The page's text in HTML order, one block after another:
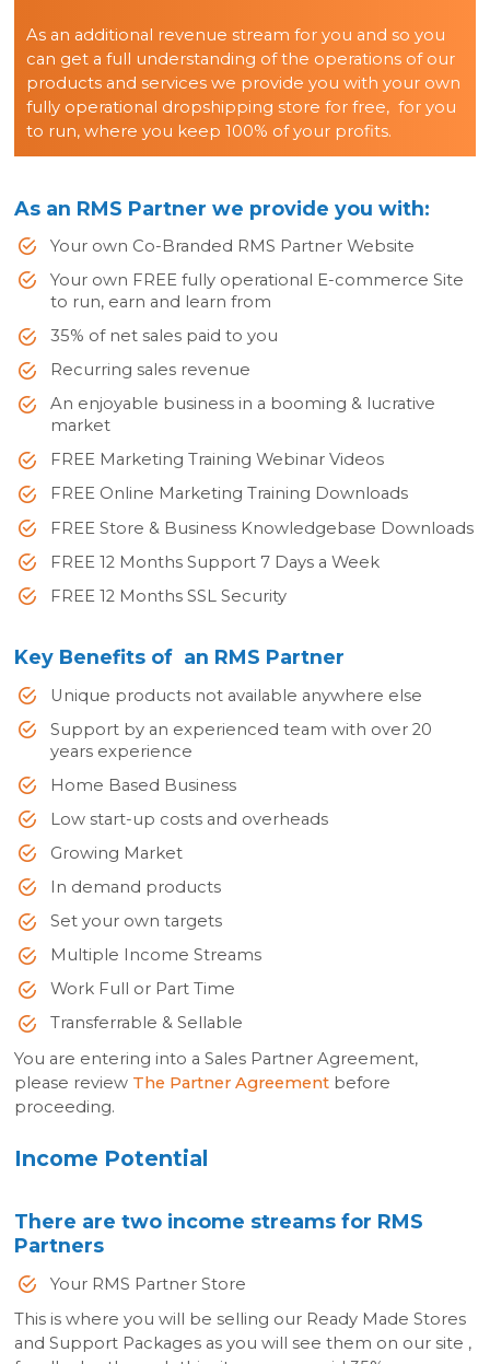
As an additional revenue stream for you and so you
can get a full understanding of the operations of our
products and services we provide you with your own
fully operational dropshipping store for free, for you
to run, where you keep 100% of your profits.
As an RMS Partner we provide you with:
Your own Co-Branded RMS Partner Website
Your own FREE fully operational E-commerce Site
to run, earn and learn from
35% of net sales paid to you
Recurring sales revenue
An enjoyable business in a booming & lucrative
market
FREE Marketing Training Webinar Videos
FREE Online Marketing Training Downloads
FREE Store & Business Knowledgebase Downloads
FREE 12 Months Support 7 Days a Week
FREE 12 Months SSL Security
Key Benefits of an RMS Partner
Unique products not available anywhere else
Support by an experienced team with over 20
years experience
Home Based Business
Low start-up costs and overheads
Growing Market
In demand products
Set your own targets
Multiple Income Streams
Work Full or Part Time
Transferrable & Sellable
You are entering into a Sales Partner Agreement,
please review The Partner Agreement before
proceeding.
Income Potential
There are two income streams for RMS
Partners
Your RMS Partner Store
This is where you will be selling our Ready Made Stores
and Support Packages as you will see them on our site ,